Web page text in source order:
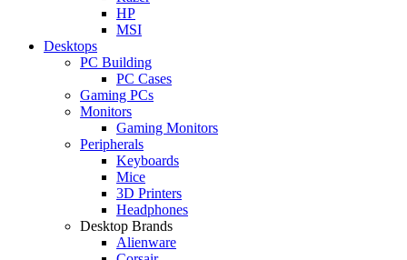
HP
MSI
Desktops
PC Building
PC Cases
Gaming PCs
Monitors
Gaming Monitors
Peripherals
Keyboards
Mice
3D Printers
Headphones
Desktop Brands
Alienware